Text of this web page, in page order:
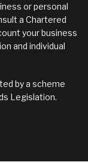
or personal
a Chartered
your business
and individual
by a scheme
Legislation.